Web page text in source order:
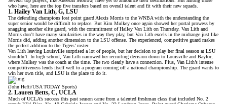
who have, here are the top five transfers based on overall talent and fit with their new squads.
1. Hailey Van Lith, G, LSU
The defending champions lost point guard Alexis Morris to the WNBA with the understanding the
super senior would be difficult to replace. But Kim Mulkey once again showed her portal prowess by
snagging another elite guard, with the commitment of Hailey Van Lith on Thursday. Van Lith and
Morris don’t have many similarities in the way they play, but Van Lith excels in the midrange just like
Morris did, adding another dimension to the LSU offense. The experienced, competitive guard makes
the perfect addition to the Tigers’ roster.
Van Lith leaving Louisville surprised a lot of people, but her decision to play her final season at LSU
shouldn’t. In high school, Van Lith narrowed her recruiting decision down to Louisville and Baylor,
where Mulkey was the coach at the time. The two clearly have a connection. Plus, Van Lith’s intense
competitiveness lends itself well to a program coming off a national championship. The guard wants to
win her own title, and LSU is the place to do it.
(John Hefti/USA TODAY Sports)
2. Lauren Betts, C, UCLA
Much of UCLA’s success this past season came from a talented freshman class that included No. 2